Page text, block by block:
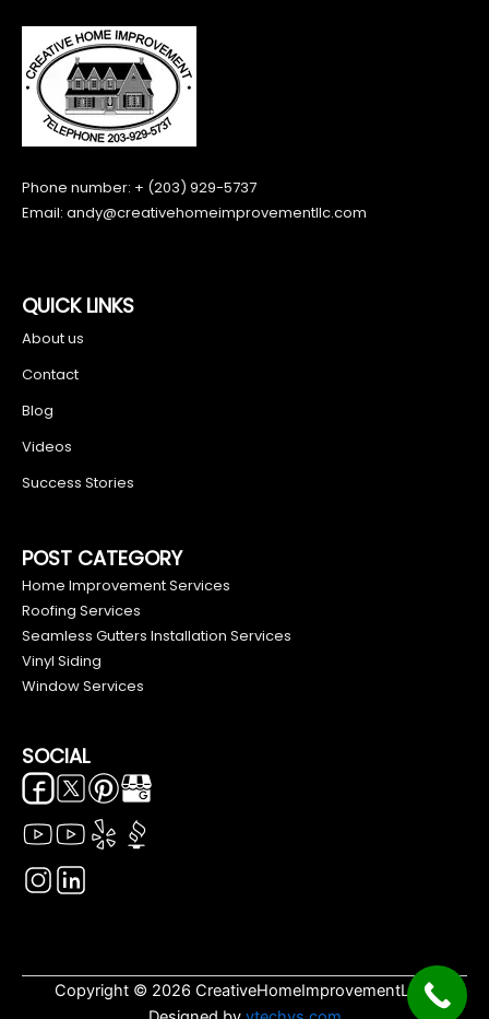
Phone number: + (203) 929-5737
Email: andy@creativehomeimprovementllc.com
QUICK LINKS
About us
Contact
Blog
Videos
Success Stories
POST CATEGORY
Home Improvement Services
Roofing Services
Seamless Gutters Installation Services
Vinyl Siding
Window Services
SOCIAL
Copyright © 2026 CreativeHomeImprovementLLC.